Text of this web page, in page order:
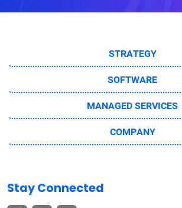
STRATEGY
SOFTWARE
MANAGED SERVICES
COMPANY
Stay Connected